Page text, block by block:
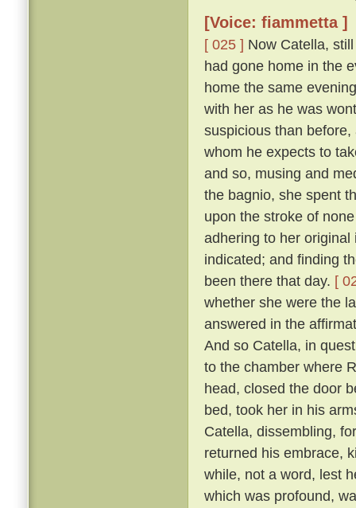
[Voice: fiammetta ]
[ 025 ] Now Catella,
had gone home in the
home the same
with her as he was
suspicious than
whom he expects to
and so, musing and
the bagnio, she spent
upon the stroke of
adhering to her
indicated; and finding
been there that day. [
whether she were the
answered in the
And so Catella, in
to the chamber where
head, closed the door
bed, took her in his
Catella, dissembling,
returned his embrace,
while, not a word, lest
which was profound,